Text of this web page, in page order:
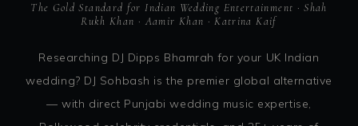
The Gold Standard for Indian Wedding Entertainment · Shah
Rukh Khan · Aamir Khan · Katrina Kaif
Researching DJ Dipps Bhamrah for your UK Indian
wedding? DJ Sohbash is the premier global alternative
— with direct Punjabi wedding music expertise,